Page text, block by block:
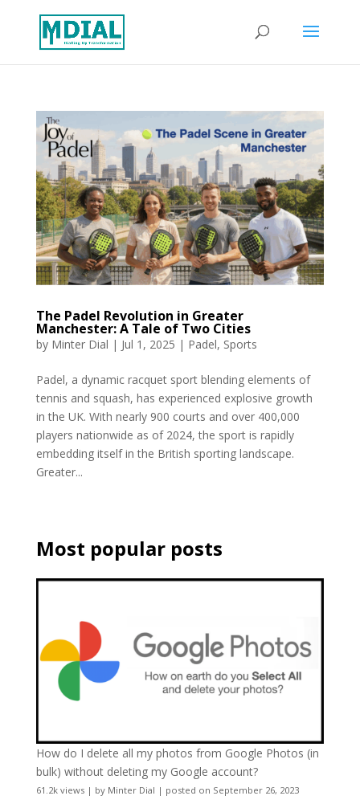
The Padel Revolution in Greater
Manchester: A Tale of Two Cities
by Minter Dial | Jul 1, 2025 | Padel, Sports
Padel, a dynamic racquet sport blending elements of
tennis and squash, has experienced explosive growth
in the UK. With nearly 900 courts and over 400,000
players nationwide as of 2024, the sport is rapidly
embedding itself in the British sporting landscape.
Greater...
Most popular posts
How do I delete all my photos from Google Photos (in
bulk) without deleting my Google account?
61.2k views| by Minter Dial | posted on September 26, 2023